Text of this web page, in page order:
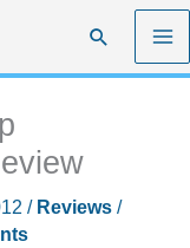
Search
/ Reviews/